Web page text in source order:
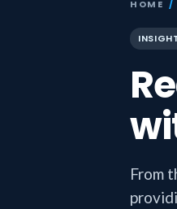
HOME /
From